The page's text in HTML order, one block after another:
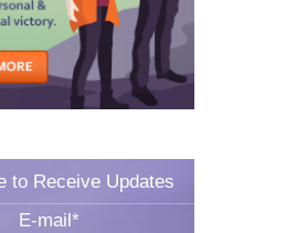
to Receive Updates
E-mail*